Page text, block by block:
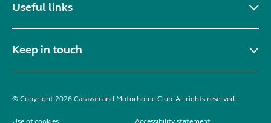
Useful links
Keep in touch
© Copyright 2026 Caravan and Motorhome Club. All rights reserved.